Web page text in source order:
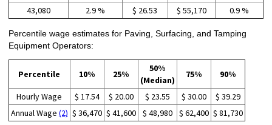
43,080 2.9 % $ 26.53 $ 55,170 0.9 %
Percentile wage estimates for Paving, Surfacing, and Tamping
Equipment Operators:
Percentile 10% 25%
50%
(Median)
75% 90%
Hourly Wage $ 17.54 $ 20.00 $ 23.55 $ 30.00
$ 39.29
Annual Wage (2) $ 36,470 $ 41,600 $ 48,980 $ 62,400 $ 81,730